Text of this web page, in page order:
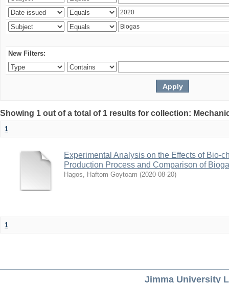
New Filters:
Showing 1 out of a total of 1 results for collection:
1
Experimental Analysis on the Effects of Bio-
Production Process and Comparison of
Hagos, Haftom Goytoam (2020-08-20)
1
Jimma University